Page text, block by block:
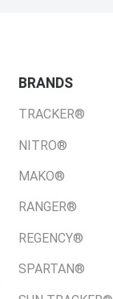
BRANDS
TRACKER®
NITRO®
MAKO®
RANGER®
REGENCY®
SPARTAN®